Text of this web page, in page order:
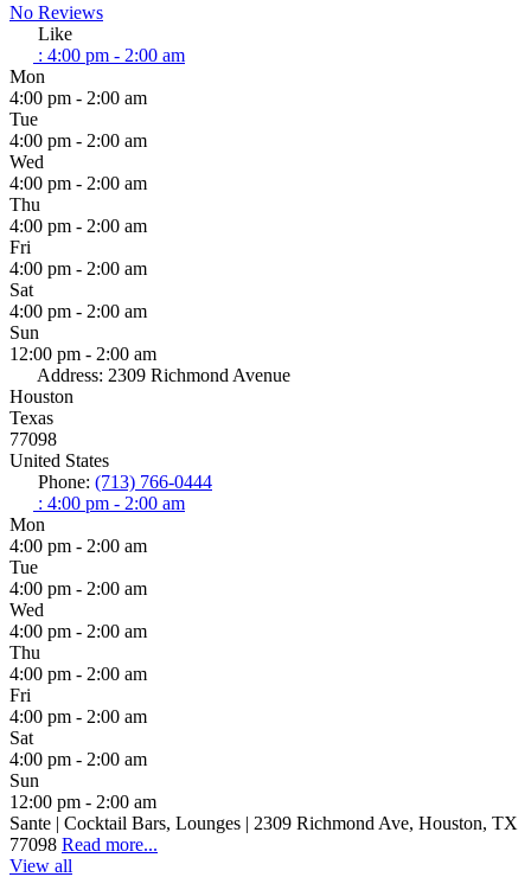
No Reviews
Like
: 4:00 pm - 2:00 am
Mon
4:00 pm - 2:00 am
Tue
4:00 pm - 2:00 am
Wed
4:00 pm - 2:00 am
Thu
4:00 pm - 2:00 am
Fri
4:00 pm - 2:00 am
Sat
4:00 pm - 2:00 am
Sun
12:00 pm - 2:00 am
Address: 2309 Richmond Avenue
Houston
Texas
77098
United States
Phone: (713) 766-0444
: 4:00 pm - 2:00 am
Mon
4:00 pm - 2:00 am
Tue
4:00 pm - 2:00 am
Wed
4:00 pm - 2:00 am
Thu
4:00 pm - 2:00 am
Fri
4:00 pm - 2:00 am
Sat
4:00 pm - 2:00 am
Sun
12:00 pm - 2:00 am
Sante | Cocktail Bars, Lounges | 2309 Richmond Ave, Houston, TX
77098 Read more...
View all